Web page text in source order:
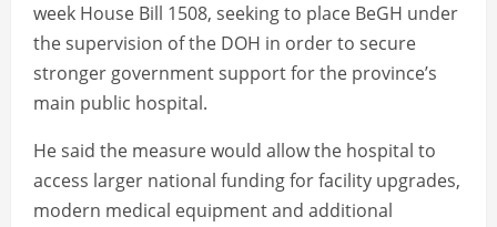
week House Bill 1508, seeking to place BeGH under
the supervision of the DOH in order to secure
stronger government support for the province’s
main public hospital.
He said the measure would allow the hospital to
access larger national funding for facility upgrades,
modern medical equipment and additional